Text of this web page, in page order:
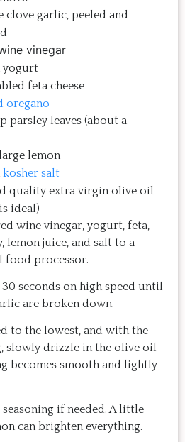
clove garlic, peeled and
vinegar
yogurt
feta cheese
oregano
parsley leaves (about a
lemon
kosher salt
quality extra virgin olive oil
ideal)
wine vinegar, yogurt, feta,
lemon juice, and salt to a
food processor.
seconds on high speed until
are broken down.
to the lowest, and with the
slowly drizzle in the olive oil
becomes smooth and lightly
seasoning if needed. A little
can brighten everything.